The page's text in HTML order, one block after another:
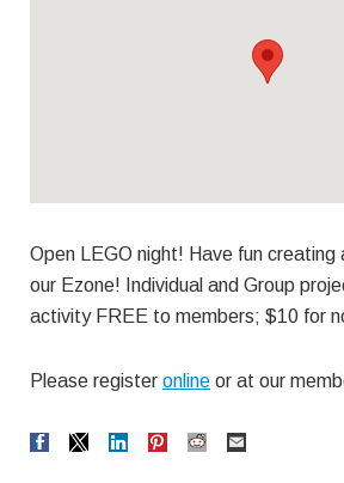
Open LEGO night! Have fun creating
our Ezone! Individual and Group
activity FREE to members; $10 for
Please register online or at our